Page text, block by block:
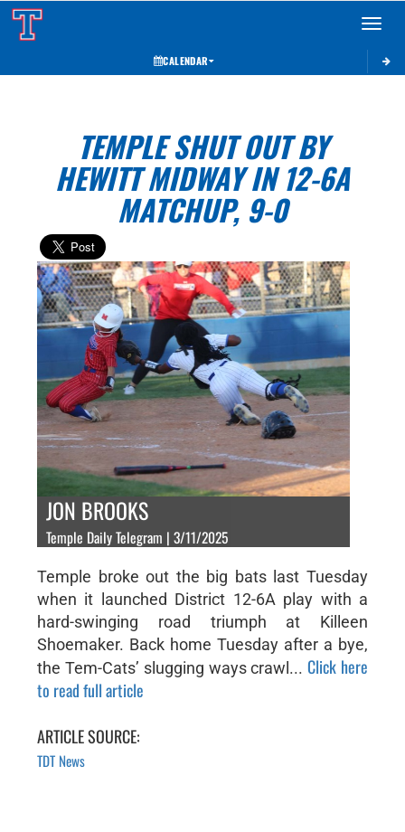
Toggle
CALENDAR
TEMPLE SHUT OUT BY
HEWITT MIDWAY IN 12-6A
MATCHUP, 9-0
JON BROOKS
Temple Daily Telegram | 3/11/2025
Temple broke out the big bats last Tuesday
when it launched District 12-6A play with a
hard-swinging road triumph at Killeen
Shoemaker. Back home Tuesday after a bye,
the Tem-Cats’ slugging ways crawl...Click here
to read full article
ARTICLE SOURCE:
TDT News